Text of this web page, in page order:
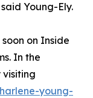
Young-Ely.
on Inside
In the
visiting
young-